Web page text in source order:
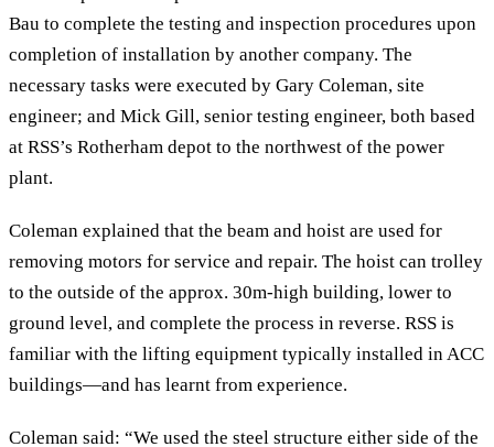
Bau to complete the testing and inspection procedures upon
completion of installation by another company. The
necessary tasks were executed by Gary Coleman, site
engineer; and Mick Gill, senior testing engineer, both based
at RSS’s Rotherham depot to the northwest of the power
plant.
Coleman explained that the beam and hoist are used for
removing motors for service and repair. The hoist can trolley
to the outside of the approx. 30m-high building, lower to
ground level, and complete the process in reverse. RSS is
familiar with the lifting equipment typically installed in ACC
buildings—and has learnt from experience.
Coleman said: “We used the steel structure either side of the